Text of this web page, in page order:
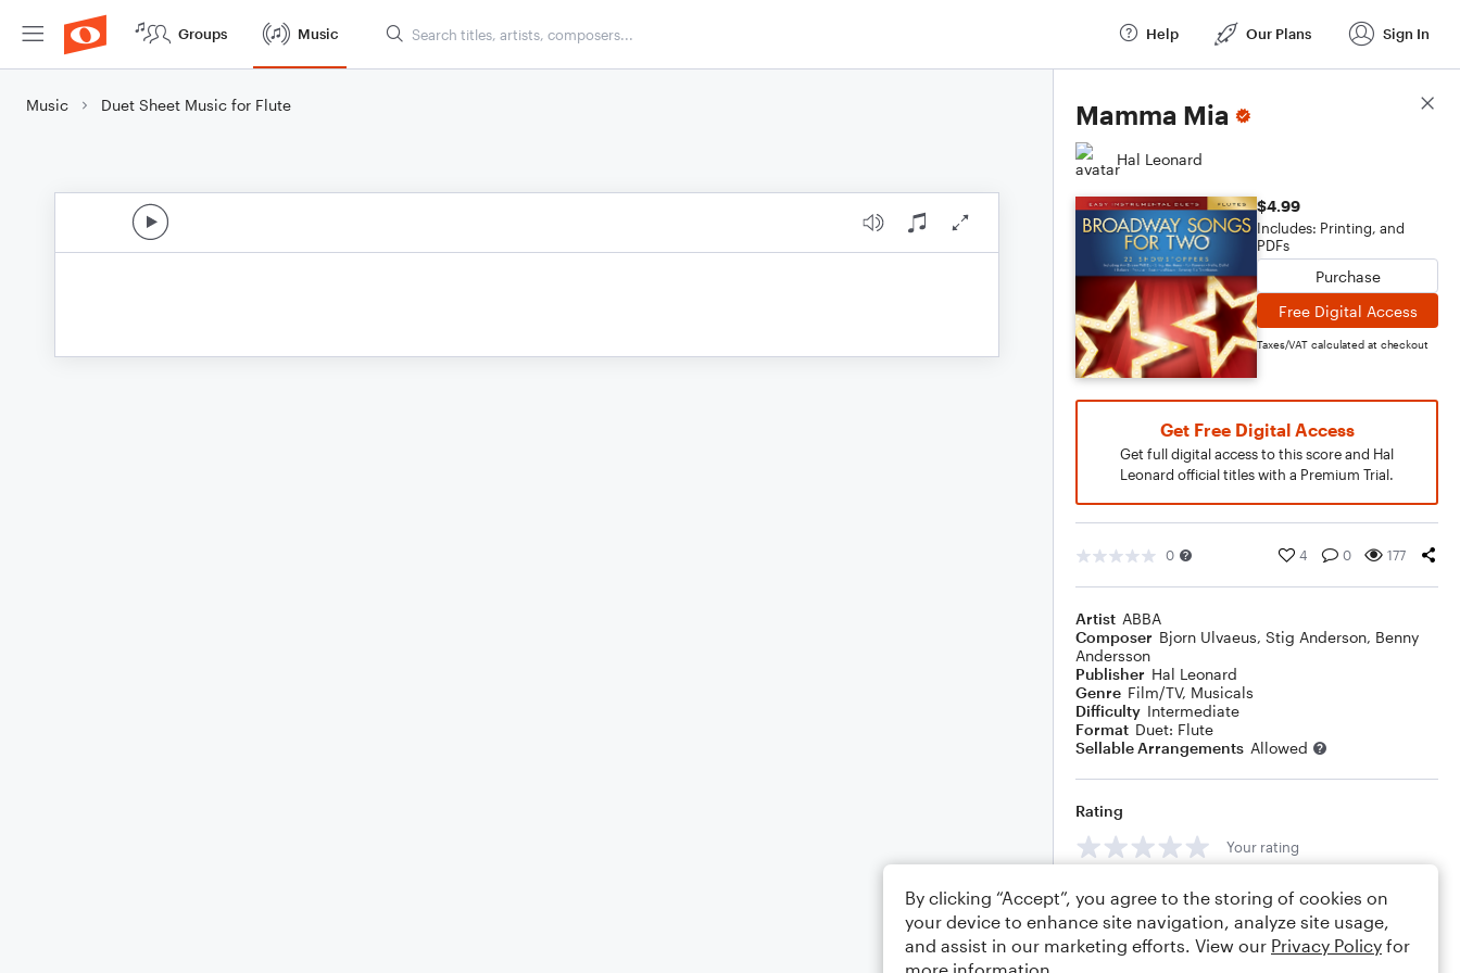
Groups Music Help Our Plans Sign In
Music Duet Sheet Music for Flute Mamma Mia
Hal Leonard
$4.99
Includes: Printing, and
PDFs
Purchase
Free Digital Access
Taxes/VAT calculated at checkout
Get Free Digital Access
Get full digital access to this score and Hal
Leonard official titles with a Premium Trial.
0 4 0 177
Artist ABBA
Composer Bjorn Ulvaeus, Stig Anderson, Benny
Andersson
Publisher Hal Leonard
Genre Film/TV, Musicals
Difficulty Intermediate
Format Duet: Flute
Sellable Arrangements Allowed
Rating
Your rating
Comments
Score Details
By clicking “Accept”, you agree to the storing of cookies on
your device to enhance site navigation, analyze site usage,
and assist in our marketing efforts. View our Privacy Policy for